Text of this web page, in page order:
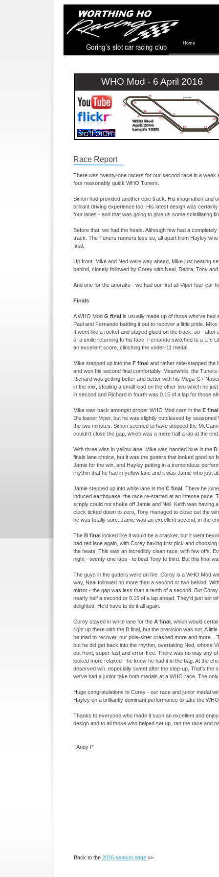
Home
WHO Mod -6 April 2016
Race Report
There was twenty-one racers for our second race in a week
four reasonably quick WHO Tuners.
Simon had provided another epic track. His imagination and
brilliant driving experience too. His latest design was
four lanes - and that was going to give us some scintillating
Before that, we had the heats. Although few had a completely
track. The Tuners runners less so, all apart from Hayley
final.
Up front, Mike and Ned were way ahead, Mike just beating
behind, closely followed by Corey with Neal, Debra, Tony
And one for the anoraks - we had our first all-Viper four-car
Finals
A WHO Mod G final is usually made up of those who've had
Paul and Fernando battling it out to recover a little pride.
It went like a rocket and stayed glued on the track, so - after
of a smile returning to his face. Fernando switched to a Life
an excellent score, clinching the under-11 medal.
Mike stepped up into the F final and rather side-stepped the
and won his second final comfortably. Meanwhile, the
Richard was getting better and better with his Mega-G+
in the mix, stealing a small lead on the other two which he
in second and Richard in fourth was 0.15 of a lap for those all-
Mike was back amongst proper WHO Mod cars in the E final
D's loaner Viper, but he was slightly outclassed by
the two minutes. Simon seemed to have stopped the
couldn't close the gap, which was a mere half a lap at the
With three wins in yellow lane, Mike was handed blue in the D
finals lane choice, but it was the gutters that looked good so
Jamie for the win, and Hayley putting in a tremendous
rhythm that he had in yellow lane and it was Jamie who just
Jamie stepped up into white lane in the C final . There he
induced earthquake, the race re-started at an intense pace.
simply could not shake off Jamie and Neil. Keith was having
clock ticked down to zero, Tony managed to close out the
he was totally sure. Jamie was an excellent second, in the
The B final looked like it would be a cracker, but it went
had red lane again, with Corey having first pick and
the heats. This was an incredibly clean race, with few offs.
night - twenty-one laps - to beat Tony to third. But this final
The guys in the gutters were on fire. Corey is a WHO Mod
way, Neal followed no more than a second or two behind.
mirror - the gap was less than a tenth of a second. But
nearly half a second or 0.15 of a lap ahead. They'd just set
delighted. He'd have to do it all again.
Corey stayed in white lane for the A final , which would
right up there with the B final, but the precision was not. A
he tried to recover, our pole-sitter crashed more and more...
but he did get back into the rhythm, overtaking Ned, whose
out front, super-fast and error-free. There was no way any
looked more relaxed - he knew he had it in the bag. At the
deserved win, especially sweet after the step-up. That's the
we've had a junior take both medals at a WHO race. The
Huge congratulations to Corey - our race and junior medal
Hayley on a brilliantly dominant performance to take the
Thanks to everyone who made it such an excellent and
design and to all those who helped set up, ran the race and
-Andy P
Back to the 2016 season page >>